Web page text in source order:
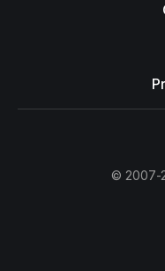
© 2007-